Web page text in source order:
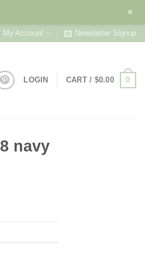
My Account Newsletter Signup
LOGIN CART / $0.00 0
navy
+